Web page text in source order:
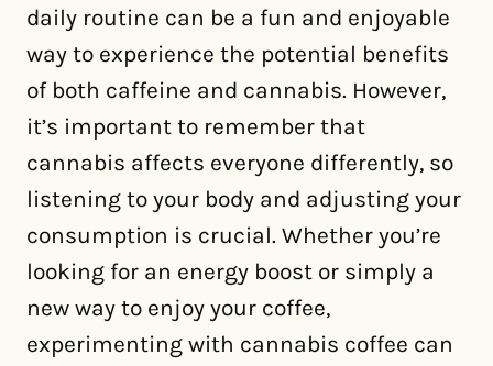
daily routine can be a fun and enjoyable
way to experience the potential benefits
of both caffeine and cannabis. However,
it’s important to remember that
cannabis affects everyone differently, so
listening to your body and adjusting your
consumption is crucial. Whether you’re
looking for an energy boost or simply a
new way to enjoy your coffee,
experimenting with cannabis coffee can